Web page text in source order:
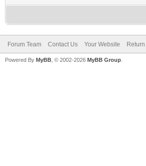
Forum Team Contact Us Your Website
Powered By MyBB , © 2002-2026 MyBB Group